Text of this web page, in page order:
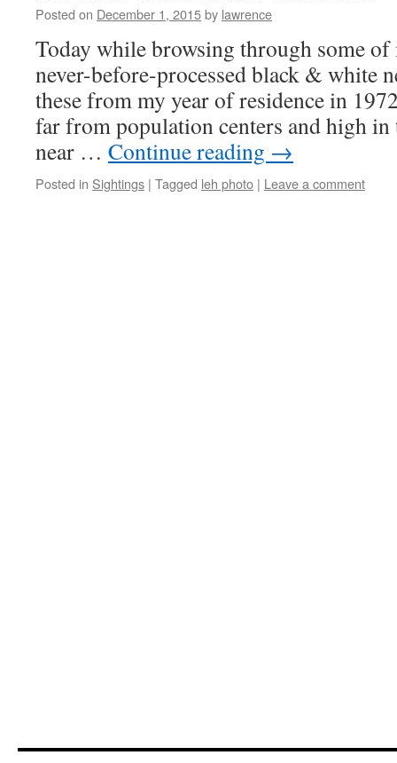
Posted on December 1, 2015by lawrence
Today while browsing through some
never-before-processed black & white
these from my year of residence in
far from population centers and high
near … Continue reading →
Posted in Sightings | Tagged leh photo | Leave a comment